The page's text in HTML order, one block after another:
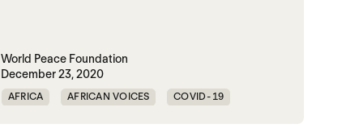
World Peace Foundation
December 23, 2020
AFRICA AFRICAN VOICES COVID-19